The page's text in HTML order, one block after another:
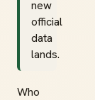
new
official
data
lands.
Who